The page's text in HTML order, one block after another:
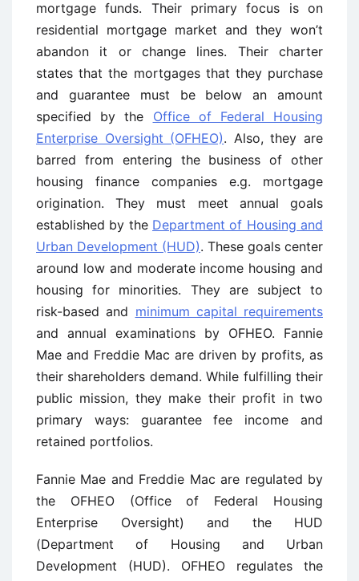
mortgage funds. Their primary focus is on
residential mortgage market and they won’t
abandon it or change lines. Their charter
states that the mortgages that they purchase
and guarantee must be below an amount
specified by the Office of Federal Housing
Enterprise Oversight (OFHEO). Also, they are
barred from entering the business of other
housing finance companies e.g. mortgage
origination. They must meet annual goals
established by the Department of Housing and
Urban Development (HUD). These goals center
around low and moderate income housing and
housing for minorities. They are subject to
risk-based and minimum capital requirements
and annual examinations by OFHEO. Fannie
Mae and Freddie Mac are driven by profits, as
their shareholders demand. While fulfilling their
public mission, they make their profit in two
primary ways: guarantee fee income and
retained portfolios.
Fannie Mae and Freddie Mac are regulated by
the OFHEO (Office of Federal Housing
Enterprise Oversight) and the HUD
(Department of Housing and Urban
Development (HUD). OFHEO regulates the